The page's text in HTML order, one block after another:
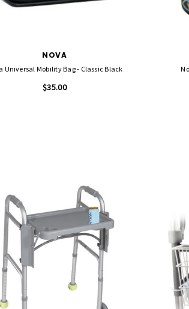
NOVA
Nova Universal Mobility Bag - Classic Black
$35.00